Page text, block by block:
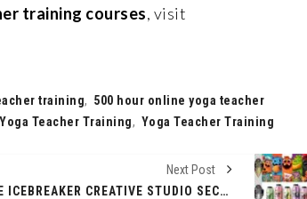
training courses, visit
training, 500 hour online yoga teacher
Teacher Training, Yoga Teacher Training
Next Post
DE ICEBREAKER CREATIVE STUDIO SECURES VICTORY IN THE 2024 MUSE DESIGN AWARDS